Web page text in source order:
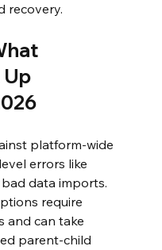
recovery.
platform-wide
errors like
data imports.
require
and can take
parent-child